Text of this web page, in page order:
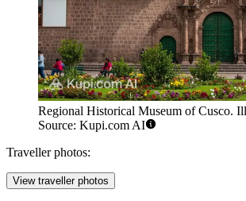
Regional Historical Museum of Cusco.
Source: Kupi.com AI
Traveller photos:
View traveller photos